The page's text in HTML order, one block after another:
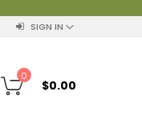
SIGN IN
My Cart
$0.00
0